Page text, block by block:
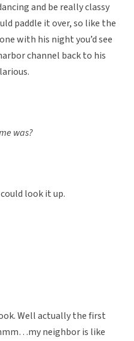
and be really classy
paddle it over, so like the
with his night you’d see
channel back to his
was?
look it up.
Well actually the first
neighbor is like